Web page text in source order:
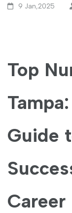
9 Jan,2025
Top
Guide
Career